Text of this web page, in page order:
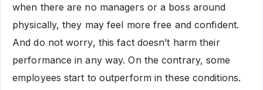
when there are no managers or a boss around
physically, they may feel more free and confident.
And do not worry, this fact doesn’t harm their
performance in any way. On the contrary, some
employees start to outperform in these conditions.